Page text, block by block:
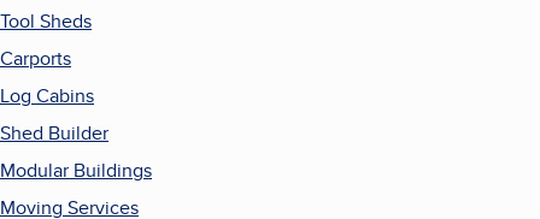
Tool Sheds
Carports
Log Cabins
Shed Builder
Modular Buildings
Moving Services